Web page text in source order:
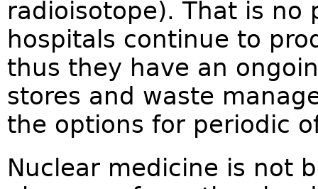
radioisotope). That is no
hospitals continue to
thus they have an
stores and waste
the options for periodic
Nuclear medicine is not